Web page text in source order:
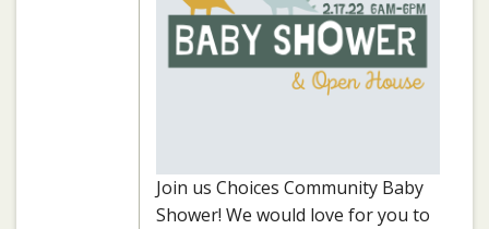
Join us Choices Community Baby
Shower! We would love for you to